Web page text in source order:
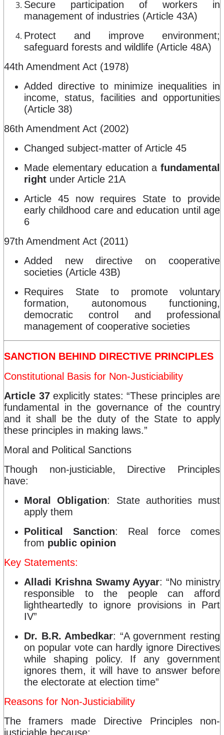
Secure participation of workers in
management of industries (Article 43A)
Protect and improve environment;
safeguard forests and wildlife (Article 48A)
44th Amendment Act (1978)
Added directive to minimize inequalities in
income, status, facilities and opportunities
(Article 38)
86th Amendment Act (2002)
Changed subject-matter of Article 45
Made elementary education a fundamental
right under Article 21A
Article 45 now requires State to provide
early childhood care and education until age
6
97th Amendment Act (2011)
Added new directive on cooperative
societies (Article 43B)
Requires State to promote voluntary
formation, autonomous functioning,
democratic control and professional
management of cooperative societies
SANCTION BEHIND DIRECTIVE PRINCIPLES
Constitutional Basis for Non-Justiciability
Article 37explicitly states: “These principles are
fundamental in the governance of the country
and it shall be the duty of the State to apply
these principles in making laws.”
Moral and Political Sanctions
Though non-justiciable, Directive Principles
have:
Moral Obligation: State authorities must
apply them
Political Sanction: Real force comes
from public opinion
Key Statements:
Alladi Krishna Swamy Ayyar: “No ministry
responsible to the people can afford
lightheartedly to ignore provisions in Part
IV”
Dr. B.R. Ambedkar: “A government resting
on popular vote can hardly ignore Directives
while shaping policy. If any government
ignores them, it will have to answer before
the electorate at election time”
Reasons for Non-Justiciability
The framers made Directive Principles non-
justiciable because: